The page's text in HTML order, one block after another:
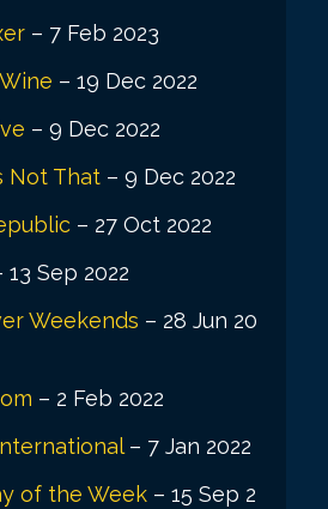
– 7 Feb 2023
– 19 Dec 2022
– 9 Dec 2022
Not That – 9 Dec 2022
– 27 Oct 2022
13 Sep 2022
Weekends – 28 Jun 20
– 2 Feb 2022
– 7 Jan 2022
of the Week – 15 Sep 2